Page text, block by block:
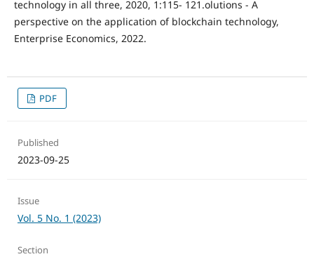
technology in all three, 2020, 1:115- 121.olutions - A
perspective on the application of blockchain technology,
Enterprise Economics, 2022.
PDF
Published
2023-09-25
Issue
Vol. 5 No. 1 (2023)
Section